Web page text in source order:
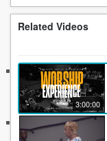
Related Videos
3:00:00